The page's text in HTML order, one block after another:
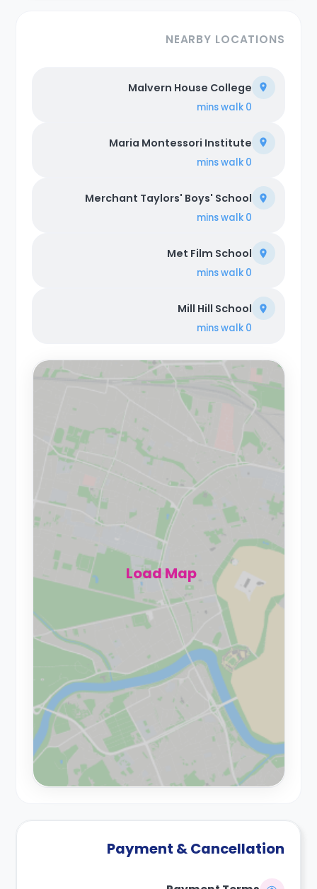
NEARBY LOCATIONS
Malvern House College
0 mins
walk
Maria Montessori Institute
0 mins
walk
Merchant Taylors' Boys' School
0 mins
walk
Met Film School
0 mins
walk
Mill Hill School
0 mins
walk
Load Map
Payment & Cancellation